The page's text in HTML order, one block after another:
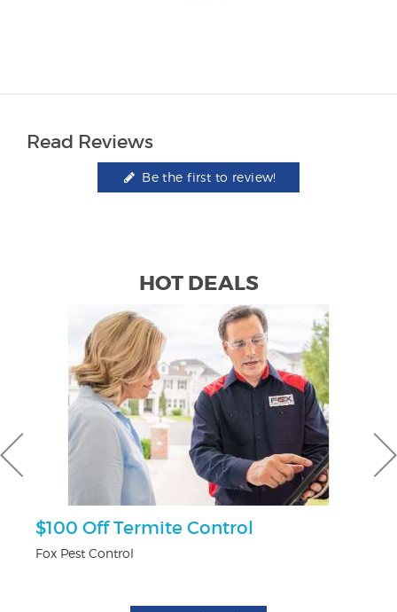
Read Reviews
Be the first to review!
HOT DEALS
$100 Off Termite Control
Fox Pest Control